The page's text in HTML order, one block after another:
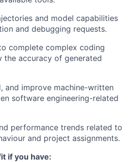
and model capabilities
and debugging requests.
complete complex coding
the accuracy of generated
and improve machine-written
software engineering-related
performance trends related to
and project assignments.
if you have: